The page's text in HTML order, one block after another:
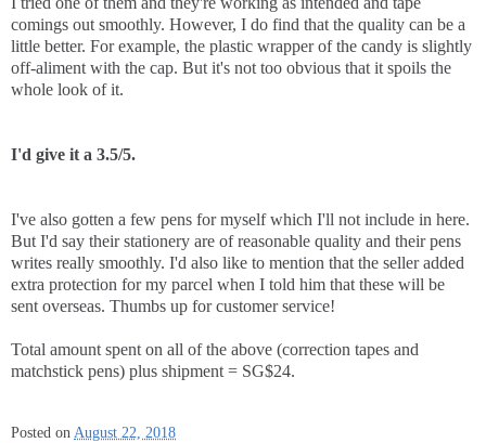
comings out smoothly. However, I do find that the quality can be a
little better. For example, the plastic wrapper of the candy is slightly
off-aliment with the cap. But it's not too obvious that it spoils the
whole look of it.
I'd give it a 3.5/5.
I've also gotten a few pens for myself which I'll not include in here.
But I'd say their stationery are of reasonable quality and their pens
writes really smoothly. I'd also like to mention that the seller added
extra protection for my parcel when I told him that these will be
sent overseas. Thumbs up for customer service!
Total amount spent on all of the above (correction tapes and
matchstick pens) plus shipment = SG$24.
Posted onAugust 22, 2018